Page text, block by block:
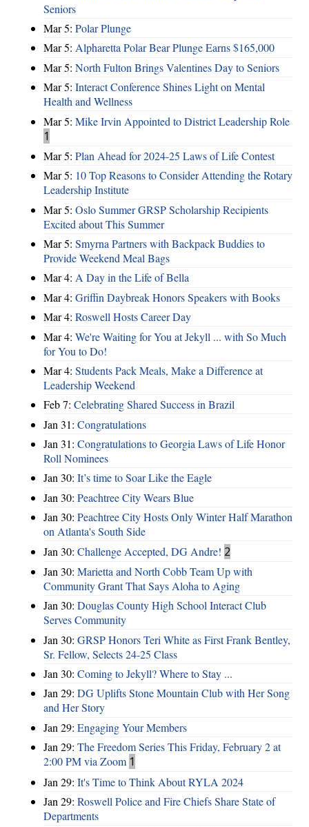
Seniors
Mar 5: Polar Plunge
Mar 5: Alpharetta Polar Bear Plunge Earns $165,000
Mar 5: North Fulton Brings Valentines Day to Seniors
Mar 5: Interact Conference Shines Light on Mental
Health and Wellness
Mar 5: Mike Irvin Appointed to District Leadership Role
1
Mar 5: Plan Ahead for 2024-25 Laws of Life Contest
Mar 5: 10 Top Reasons to Consider Attending the Rotary
Leadership Institute
Mar 5: Oslo Summer GRSP Scholarship Recipients
Excited about This Summer
Mar 5: Smyrna Partners with Backpack Buddies to
Provide Weekend Meal Bags
Mar 4: A Day in the Life of Bella
Mar 4: Griffin Daybreak Honors Speakers with Books
Mar 4: Roswell Hosts Career Day
Mar 4: We're Waiting for You at Jekyll ... with So Much
for You to Do!
Mar 4: Students Pack Meals, Make a Difference at
Leadership Weekend
Feb 7: Celebrating Shared Success in Brazil
Jan 31: Congratulations
Jan 31: Congratulations to Georgia Laws of Life Honor
Roll Nominees
Jan 30: It’s time to Soar Like the Eagle
Jan 30: Peachtree City Wears Blue
Jan 30: Peachtree City Hosts Only Winter Half Marathon
on Atlanta's South Side
Jan 30: Challenge Accepted, DG Andre! 2
Jan 30: Marietta and North Cobb Team Up with
Community Grant That Says Aloha to Aging
Jan 30: Douglas County High School Interact Club
Serves Community
Jan 30: GRSP Honors Teri White as First Frank Bentley,
Sr. Fellow, Selects 24-25 Class
Jan 30: Coming to Jekyll? Where to Stay ...
Jan 29: DG Uplifts Stone Mountain Club with Her Song
and Her Story
Jan 29: Engaging Your Members
Jan 29: The Freedom Series This Friday, February 2 at
2:00 PM via Zoom 1
Jan 29: It's Time to Think About RYLA 2024
Jan 29: Roswell Police and Fire Chiefs Share State of
Departments